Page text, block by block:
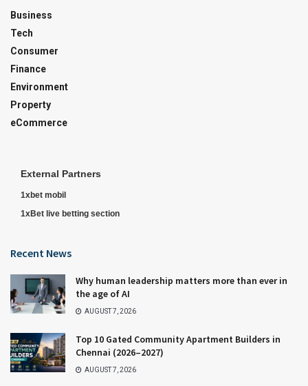
Business
Tech
Consumer
Finance
Environment
Property
eCommerce
External Partners
1xbet mobil
1xBet live betting section
Recent News
Why human leadership matters more than ever in
the age of AI
AUGUST 7, 2026
Top 10 Gated Community Apartment Builders in
Chennai (2026–2027)
AUGUST 7, 2026